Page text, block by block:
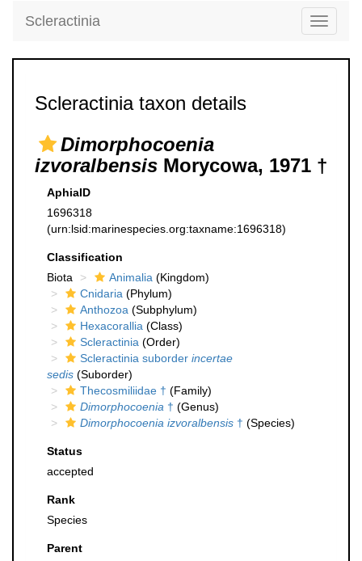
Toggle
Scleractinia
Scleractinia taxon details
Dimorphocoenia
izvoralbensis Morycowa, 1971 †
AphiaID
1696318
(urn:lsid:marinespecies.org:taxname:1696318)
Classification
Biota
Animalia (Kingdom)
Cnidaria (Phylum)
Anthozoa (Subphylum)
Hexacorallia (Class)
Scleractinia (Order)
Scleractinia suborder incertae
sedis (Suborder)
Thecosmiliidae † (Family)
Dimorphocoenia † (Genus)
Dimorphocoenia izvoralbensis † (Species)
Status
accepted
Rank
Species
Parent